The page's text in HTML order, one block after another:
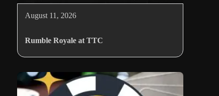
August 11, 2026
Rumble Royale at TTC